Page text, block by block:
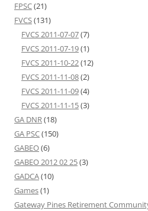
FPSC(21)
FVCS(131)
FVCS 2011-07-07(7)
FVCS 2011-07-19(1)
FVCS 2011-10-22(12)
FVCS 2011-11-08(2)
FVCS 2011-11-09(4)
FVCS 2011-11-15(3)
GA DNR(18)
GA PSC(150)
GABEO(6)
GABEO 2012 02 25(3)
GADCA(10)
Games(1)
Gateway Pines Retirement